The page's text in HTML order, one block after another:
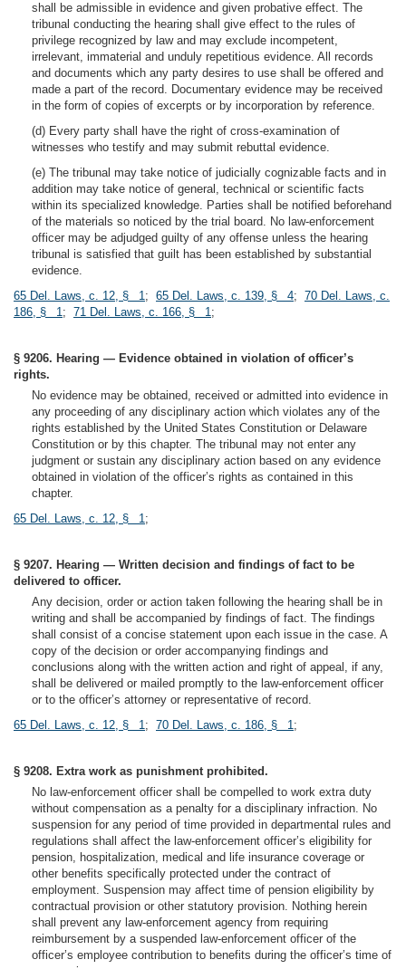
shall be admissible in evidence and given probative effect. The
tribunal conducting the hearing shall give effect to the rules of
privilege recognized by law and may exclude incompetent,
irrelevant, immaterial and unduly repetitious evidence. All records
and documents which any party desires to use shall be offered and
made a part of the record. Documentary evidence may be received
in the form of copies of excerpts or by incorporation by reference.
(d) Every party shall have the right of cross-examination of
witnesses who testify and may submit rebuttal evidence.
(e) The tribunal may take notice of judicially cognizable facts and in
addition may take notice of general, technical or scientific facts
within its specialized knowledge. Parties shall be notified beforehand
of the materials so noticed by the trial board. No law-enforcement
officer may be adjudged guilty of any offense unless the hearing
tribunal is satisfied that guilt has been established by substantial
evidence.
65 Del. Laws, c. 12, § 1; 65 Del. Laws, c. 139, § 4; 70 Del. Laws, c.
186, § 1; 71 Del. Laws, c. 166, § 1;
§ 9206. Hearing — Evidence obtained in violation of officer’s
rights.
No evidence may be obtained, received or admitted into evidence in
any proceeding of any disciplinary action which violates any of the
rights established by the United States Constitution or Delaware
Constitution or by this chapter. The tribunal may not enter any
judgment or sustain any disciplinary action based on any evidence
obtained in violation of the officer’s rights as contained in this
chapter.
65 Del. Laws, c. 12, § 1;
§ 9207. Hearing — Written decision and findings of fact to be
delivered to officer.
Any decision, order or action taken following the hearing shall be in
writing and shall be accompanied by findings of fact. The findings
shall consist of a concise statement upon each issue in the case. A
copy of the decision or order accompanying findings and
conclusions along with the written action and right of appeal, if any,
shall be delivered or mailed promptly to the law-enforcement officer
or to the officer’s attorney or representative of record.
65 Del. Laws, c. 12, § 1; 70 Del. Laws, c. 186, § 1;
§ 9208. Extra work as punishment prohibited.
No law-enforcement officer shall be compelled to work extra duty
without compensation as a penalty for a disciplinary infraction. No
suspension for any period of time provided in departmental rules and
regulations shall affect the law-enforcement officer’s eligibility for
pension, hospitalization, medical and life insurance coverage or
other benefits specifically protected under the contract of
employment. Suspension may affect time of pension eligibility by
contractual provision or other statutory provision. Nothing herein
shall prevent any law-enforcement agency from requiring
reimbursement by a suspended law-enforcement officer of the
officer’s employee contribution to benefits during the officer’s time of